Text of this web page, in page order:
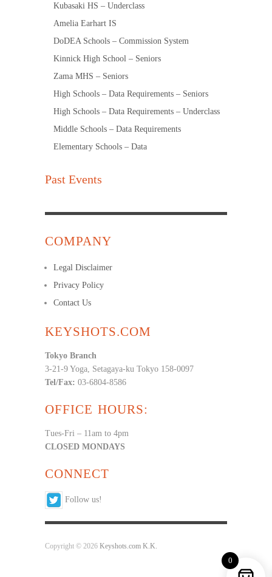
Kubasaki HS – Underclass
Amelia Earhart IS
DoDEA Schools – Commission System
Kinnick High School – Seniors
Zama MHS – Seniors
High Schools – Data Requirements – Seniors
High Schools – Data Requirements – Underclass
Middle Schools – Data Requirements
Elementary Schools – Data
Past Events
COMPANY
Legal Disclaimer
Privacy Policy
Contact Us
KEYSHOTS.COM
Tokyo Branch
3-21-9 Yoga, Setagaya-ku Tokyo 158-0097
Tel/Fax: 03-6804-8586
OFFICE HOURS:
Tues-Fri – 11am to 4pm
CLOSED MONDAYS
CONNECT
Follow us!
Copyright © 2026 Keyshots.com K.K.
0